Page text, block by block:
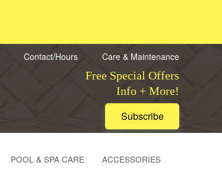
Contact/Hours Care & Maintenance
Free Special Offers
Info + More!
Subscribe
POOL & SPA CARE ACCESSORIES